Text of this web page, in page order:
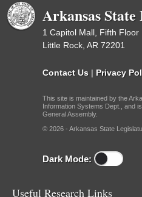
Arkansas
1 Capitol Mall, Fifth Floor
Little Rock, AR 72201
Contact Us | Privacy
This site is maintained by the
Information Systems Dept., and
General Assembly.
© 2026 - Arkansas State
Dark Mode:
Useful Research Links